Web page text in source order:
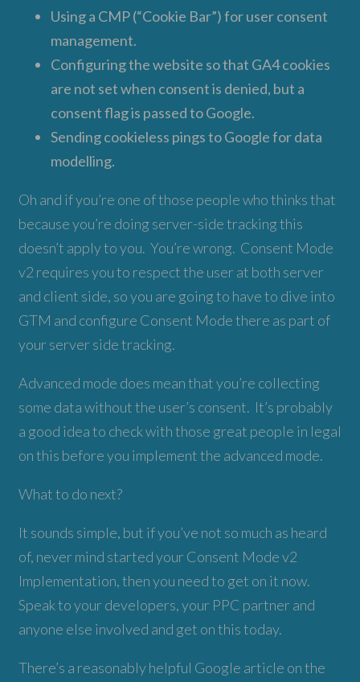
Using a CMP (“Cookie Bar”) for user consent
management.
Configuring the website so that GA4 cookies
are not set when consent is denied, but a
consent flag is passed to Google.
Sending cookieless pings to Google for data
modelling.
Oh and if you’re one of those people who thinks that
because you’re doing server-side tracking this
doesn’t apply to you. You’re wrong. Consent Mode
v2 requires you to respect the user at both server
and client side, so you are going to have to dive into
GTM and configure Consent Mode there as part of
your server side tracking.
Advanced mode does mean that you’re collecting
some data without the user’s consent. It’s probably
a good idea to check with those great people in legal
on this before you implement the advanced mode.
What to do next?
It sounds simple, but if you’ve not so much as heard
of, never mind started your Consent Mode v2
Implementation, then you need to get on it now.
Speak to your developers, your PPC partner and
anyone else involved and get on this today.
There’s a reasonably helpful Google article on the